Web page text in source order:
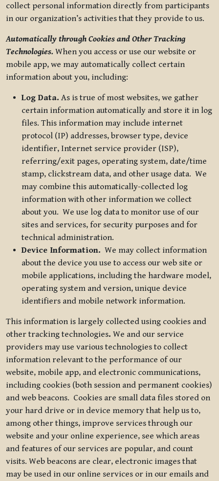
collect personal information directly from participants
in our organization’s activities that they provide to us.
Automatically through Cookies and Other Tracking
Technologies. When you access or use our website or
mobile app, we may automatically collect certain
information about you, including:
Log Data. As is true of most websites, we gather
certain information automatically and store it in log
files. This information may include internet
protocol (IP) addresses, browser type, device
identifier, Internet service provider (ISP),
referring/exit pages, operating system, date/time
stamp, clickstream data, and other usage data. We
may combine this automatically-collected log
information with other information we collect
about you. We use log data to monitor use of our
sites and services, for security purposes and for
technical administration.
Device Information. We may collect information
about the device you use to access our web site or
mobile applications, including the hardware model,
operating system and version, unique device
identifiers and mobile network information.
This information is largely collected using cookies and
other tracking technologies. We and our service
providers may use various technologies to collect
information relevant to the performance of our
website, mobile app, and electronic communications,
including cookies (both session and permanent cookies)
and web beacons. Cookies are small data files stored on
your hard drive or in device memory that help us to,
among other things, improve services through our
website and your online experience, see which areas
and features of our services are popular, and count
visits. Web beacons are clear, electronic images that
may be used in our online services or in our emails and